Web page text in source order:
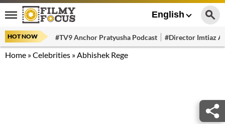
English
HOT NOW #TV9 Anchor Pratyusha Podcast #Director Imtiaz
Home »Celebrities »Abhishek Rege